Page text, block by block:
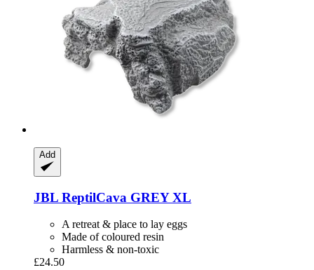
Add
JBL ReptilCava GREY XL
A retreat & place to lay eggs
Made of coloured resin
Harmless & non-toxic
£24.50